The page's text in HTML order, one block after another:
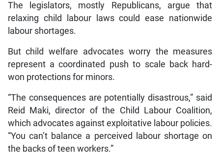
The legislators, mostly Republicans, argue that
relaxing child labour laws could ease nationwide
labour shortages.
But child welfare advocates worry the measures
represent a coordinated push to scale back hard-
won protections for minors.
“The consequences are potentially disastrous,” said
Reid Maki, director of the Child Labour Coalition,
which advocates against exploitative labour policies.
“You can’t balance a perceived labour shortage on
the backs of teen workers.”